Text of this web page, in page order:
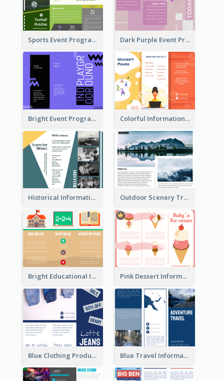
Sports Event Program Informational Tri Fold Brochure Dark Purple Event Program Tri Fold Brochure
Bright Event Program Tri Fold Brochure Colorful Informational Tri Fold Brochure
Historical Informational Tri Fold Brochure Outdoor Scenery Tri Fold Brochure
Bright Educational Informational Tri Fold Brochure Pink Dessert Informational Tri Fold Brochure
Blue Clothing Product Informational Tri Fold Brochure Blue Travel Informational Tri Fold Brochure